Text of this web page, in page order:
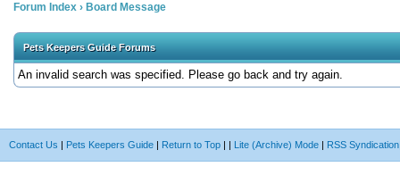
Forum Index › Board Message
Pets Keepers Guide Forums
An invalid search was specified. Please go back and try again.
Contact Us | Pets Keepers Guide | Return to Top | | Lite (Archive) Mode | RSS Syndication